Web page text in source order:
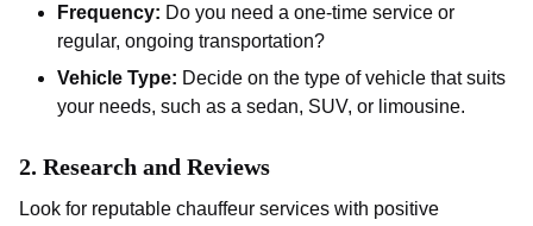
Frequency: Do you need a one-time service or
regular, ongoing transportation?
Vehicle Type: Decide on the type of vehicle that suits
your needs, such as a sedan, SUV, or limousine.
2. Research and Reviews
Look for reputable chauffeur services with positive